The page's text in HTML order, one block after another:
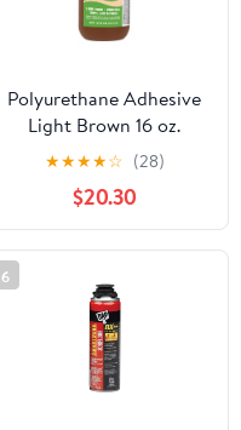
Polyurethane Adhesive
Light Brown 16 oz.
★★★★☆ (28)
$20.30
6